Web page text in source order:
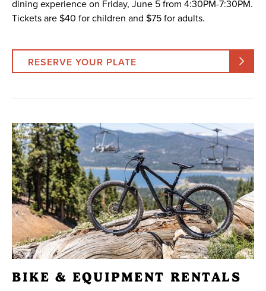
dining experience on Friday, June 5 from 4:30PM-7:30PM.
Tickets are $40 for children and $75 for adults.
RESERVE YOUR PLATE
BIKE & EQUIPMENT RENTALS